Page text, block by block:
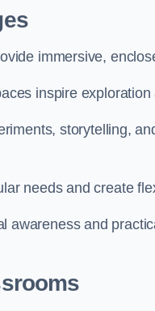
immersive,
inspire exploration
storytelling,
needs and create
awareness and